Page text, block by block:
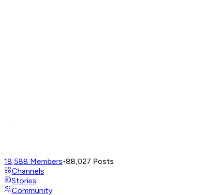
18,588 Members•88,027 Posts
Channels
Stories
Community